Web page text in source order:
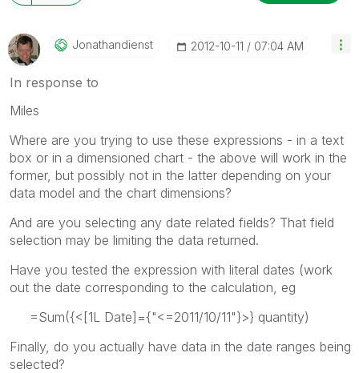
Jonathandienst ‎2012-10-11 07:04 AM
In response to
Miles
Where are you trying to use these expressions - in a text
box or in a dimensioned chart - the above will work in the
former, but possibly not in the latter depending on your
data model and the chart dimensions?
And are you selecting any date related fields? That field
selection may be limiting the data returned.
Have you tested the expression with literal dates (work
out the date corresponding to the calculation, eg
=Sum({<[1L Date]={"<=2011/10/11"}>} quantity)
Finally, do you actually have data in the date ranges being
selected?